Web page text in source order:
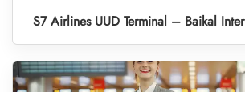
S7 Airlines UUD Terminal – Baikal